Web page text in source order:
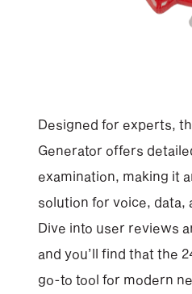
Designed for experts,
Generator offers
examination, making it
solution for voice, data,
Dive into user reviews
and you’ll find that the
go-to tool for modern